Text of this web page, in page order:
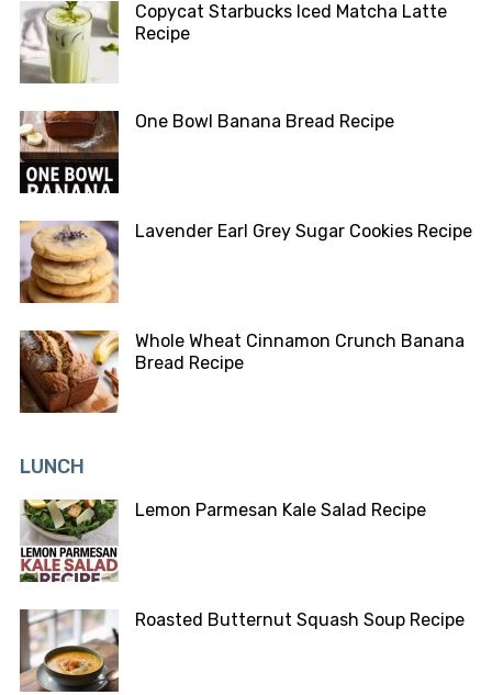
Copycat Starbucks Iced Matcha Latte
Recipe
One Bowl Banana Bread Recipe
Lavender Earl Grey Sugar Cookies Recipe
Whole Wheat Cinnamon Crunch Banana
Bread Recipe
LUNCH
Lemon Parmesan Kale Salad Recipe
Roasted Butternut Squash Soup Recipe